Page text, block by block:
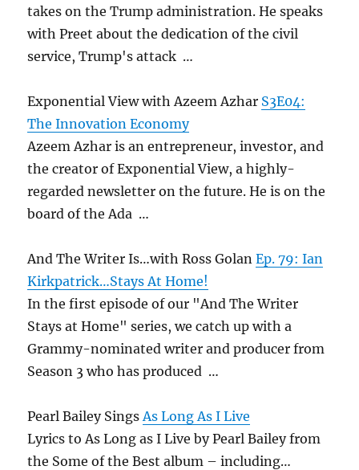
takes on the Trump administration. He speaks
with Preet about the dedication of the civil
service, Trump's attack …
Exponential View with Azeem Azhar S3E04:
The Innovation Economy
Azeem Azhar is an entrepreneur, investor, and
the creator of Exponential View, a highly-
regarded newsletter on the future. He is on the
board of the Ada …
And The Writer Is…with Ross GolanEp. 79: Ian
Kirkpatrick…Stays At Home!
In the first episode of our "And The Writer
Stays at Home" series, we catch up with a
Grammy-nominated writer and producer from
Season 3 who has produced …
Pearl Bailey SingsAs Long As I Live
Lyrics to As Long as I Live by Pearl Bailey from
the Some of the Best album – including…